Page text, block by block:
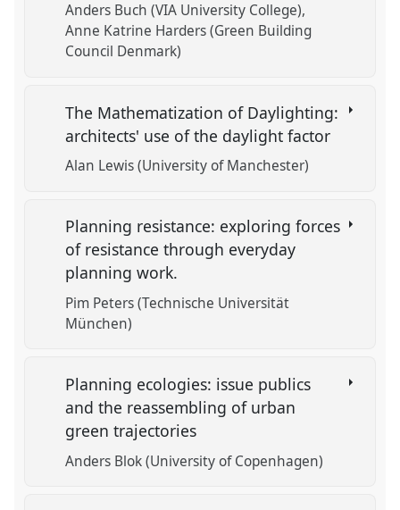
Anders Buch (VIA University College)
Anne Katrine Harders (Green Building
Council Denmark)
The Mathematization of Daylighting:
architects' use of the daylight factor
Alan Lewis (University of Manchester)
Planning resistance: exploring forces
of resistance through everyday
planning work.
Pim Peters (Technische Universität
München)
Planning ecologies: issue publics
and the reassembling of urban
green trajectories
Anders Blok (University of Copenhagen)